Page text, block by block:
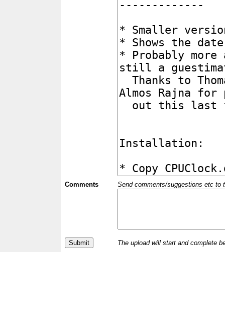
Comments Send comments/suggestions etc to
The upload will start and complete